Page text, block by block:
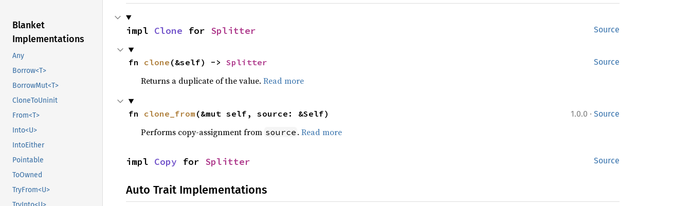
Blanket
Implementations
Any
Borrow<T>
BorrowMut<T>
CloneToUninit
From<T>
Into<U>
IntoEither
Pointable
ToOwned
TryFrom<U>
Source
impl Clone for Splitter
Source
fn clone (&self) -> Splitter
Returns a duplicate of the value. Read more
1.0.0 · Source
fn clone_from (&mut self, source: &Self)
Performs copy-assignment from source . Read more
Source
impl Copy for Splitter
Auto Trait Implementations